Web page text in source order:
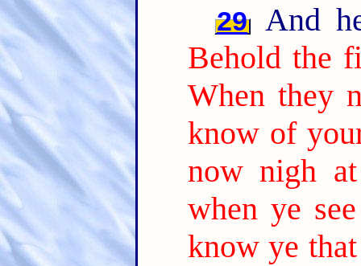
29
And
Behold the
When they
know of
now nigh
when ye
know ye